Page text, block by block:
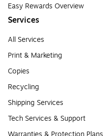
Easy Rewards Overview
Services
All Services
Print & Marketing
Copies
Recycling
Shipping Services
Tech Services & Support